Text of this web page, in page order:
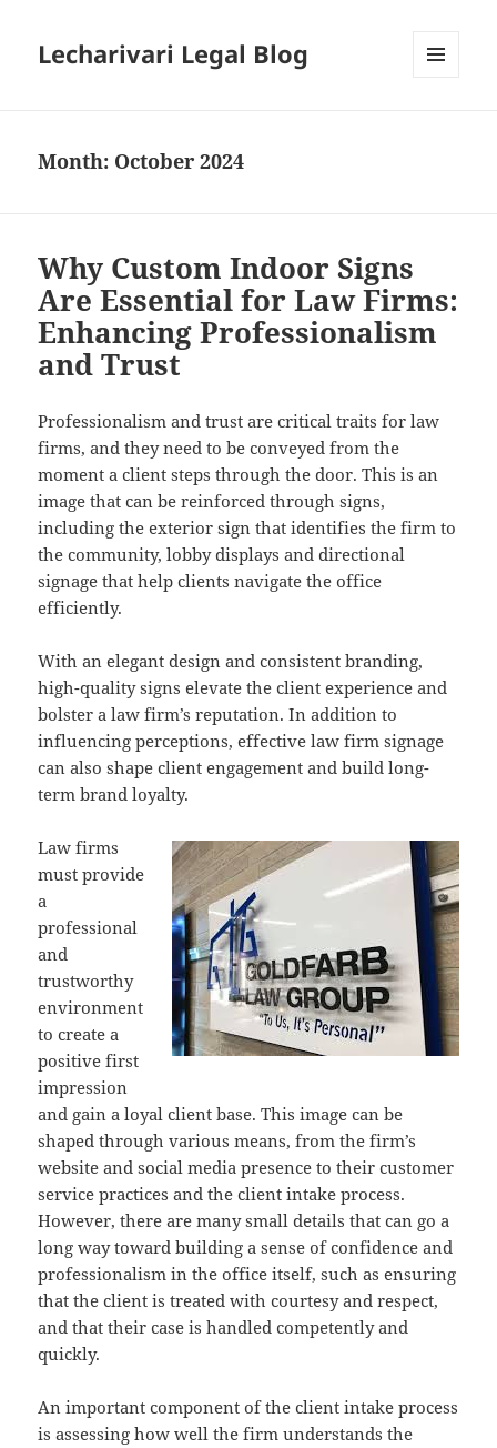
Lecharivari Legal Blog
Month: October 2024
Why Custom Indoor Signs
Are Essential for Law Firms:
Enhancing Professionalism
and Trust
Professionalism and trust are critical traits for law
firms, and they need to be conveyed from the
moment a client steps through the door. This is an
image that can be reinforced through signs,
including the exterior sign that identifies the firm to
the community, lobby displays and directional
signage that help clients navigate the office
efficiently.
With an elegant design and consistent branding,
high-quality signs elevate the client experience and
bolster a law firm’s reputation. In addition to
influencing perceptions, effective law firm signage
can also shape client engagement and build long-
term brand loyalty.
Law firms
must provide
a
professional
and
trustworthy
environment
to create a
positive first
impression
and gain a loyal client base. This image can be
shaped through various means, from the firm’s
website and social media presence to their customer
service practices and the client intake process.
However, there are many small details that can go a
long way toward building a sense of confidence and
professionalism in the office itself, such as ensuring
that the client is treated with courtesy and respect,
and that their case is handled competently and
quickly.
An important component of the client intake process
is assessing how well the firm understands the